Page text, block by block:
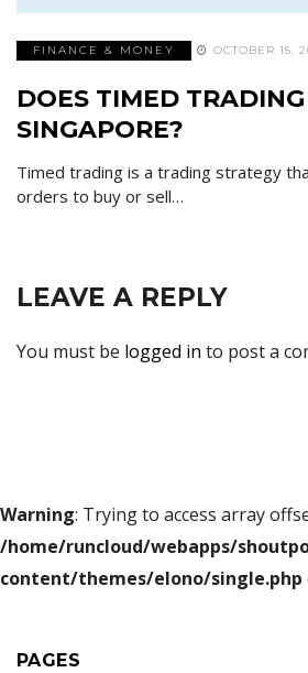
FINANCE & MONEY OCTOBER 15,
DOES TIMED
SINGAPORE?
Timed trading is a trading strategy
orders to buy or sell…
LEAVE A REPLY
You must be logged in to post a
Warning: Trying to access array
/home/runcloud/webapps/
content/themes/elono/single.php
PAGES